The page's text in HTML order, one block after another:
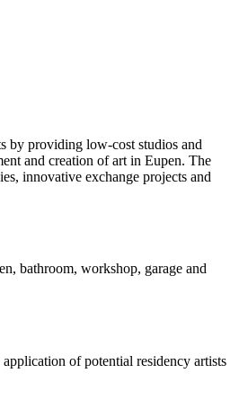
by providing low-cost studios and
and creation of art in Eupen. The
innovative exchange projects and
bathroom, workshop, garage and
of potential residency artists